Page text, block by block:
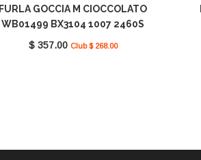
FURLA GOCCIA M CIOCCOLATO
WB01499 BX3104 1007 2460S
$ 357.00 Club $ 268.00